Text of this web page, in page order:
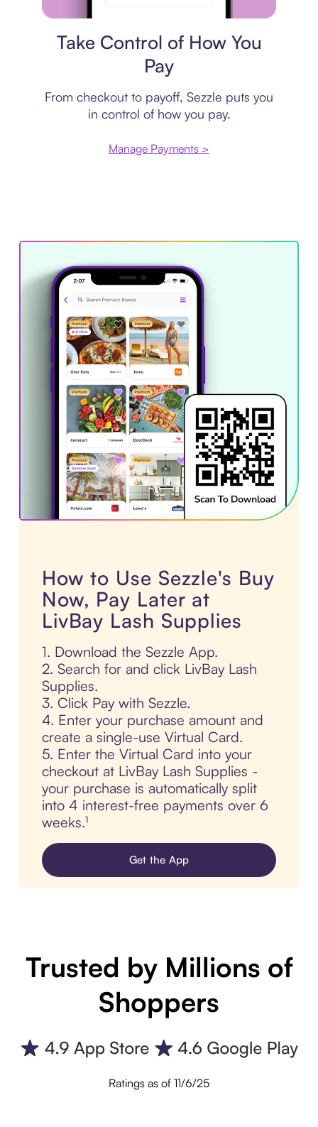
Take Control of How You
Pay
From checkout to payoff, Sezzle puts you
in control of how you pay.
Manage Payments >
How to Use Sezzle's Buy
Now, Pay Later at
LivBay Lash Supplies
1. Download the Sezzle App.
2. Search for and click LivBay Lash
Supplies.
3. Click Pay with Sezzle.
4. Enter your purchase amount and
create a single-use Virtual Card.
5. Enter the Virtual Card into your
checkout at LivBay Lash Supplies -
your purchase is automatically split
into 4 interest-free payments over 6
weeks.¹
Get the App
Trusted by Millions of
Shoppers
Ratings as of 11/6/25